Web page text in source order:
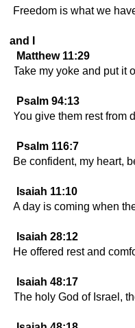
Freedom is what we
and I
Matthew 11:29
Take my yoke and put it
Psalm 94:13
You give them rest from
Psalm 116:7
Be confident, my heart,
Isaiah 11:10
A day is coming when
Isaiah 28:12
He offered rest and
Isaiah 48:17
The holy God of Israel,